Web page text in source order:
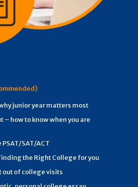
junior year matters most
– how to know when you are
SAT/ACT
the Right College for you
out of college visits